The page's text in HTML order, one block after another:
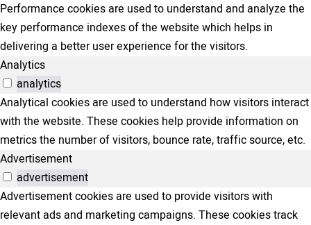
Performance cookies are used to understand and analyze the
key performance indexes of the website which helps in
delivering a better user experience for the visitors.
Analytics
analytics
Analytical cookies are used to understand how visitors interact
with the website. These cookies help provide information on
metrics the number of visitors, bounce rate, traffic source, etc.
Advertisement
advertisement
Advertisement cookies are used to provide visitors with
relevant ads and marketing campaigns. These cookies track